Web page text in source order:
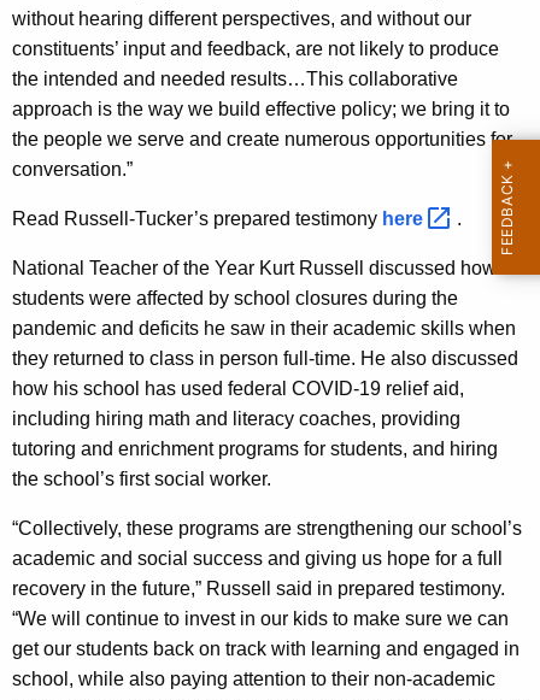
without hearing different perspectives, and without our
constituents’ input and feedback, are not likely to produce
the intended and needed results…This collaborative
approach is the way we build effective policy; we bring it to
the people we serve and create numerous opportunities for
conversation.”
Read Russell-Tucker’s prepared testimony here .
National Teacher of the Year Kurt Russell discussed how his
students were affected by school closures during the
pandemic and deficits he saw in their academic skills when
they returned to class in person full-time. He also discussed
how his school has used federal COVID-19 relief aid,
including hiring math and literacy coaches, providing
tutoring and enrichment programs for students, and hiring
the school’s first social worker.
“Collectively, these programs are strengthening our school’s
academic and social success and giving us hope for a full
recovery in the future,” Russell said in prepared testimony.
“We will continue to invest in our kids to make sure we can
get our students back on track with learning and engaged in
school, while also paying attention to their non-academic